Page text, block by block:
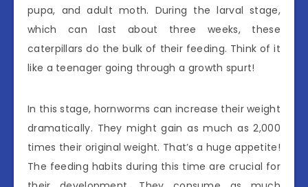
pupa, and adult moth. During the larval stage,
which can last about three weeks, these
caterpillars do the bulk of their feeding. Think of it
like a teenager going through a growth spurt!
In this stage, hornworms can increase their weight
dramatically. They might gain as much as 2,000
times their original weight. That’s a huge appetite!
The feeding habits during this time are crucial for